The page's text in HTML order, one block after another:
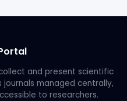
and present scientific
managed centrally,
to researchers.